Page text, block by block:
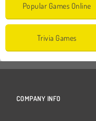
Popular Games Online
Trivia Games
COMPANY INFO